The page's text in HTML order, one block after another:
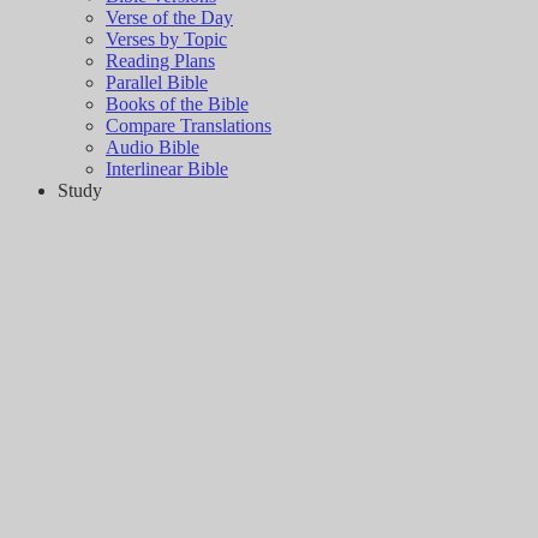
Verse of the Day
Verses by Topic
Reading Plans
Parallel Bible
Books of the Bible
Compare Translations
Audio Bible
Interlinear Bible
Study